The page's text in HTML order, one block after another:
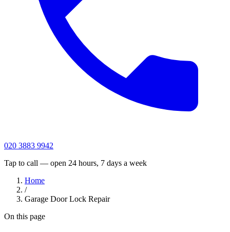
020 3883 9942
Tap to call — open 24 hours, 7 days a week
Home
/
Garage Door Lock Repair
On this page